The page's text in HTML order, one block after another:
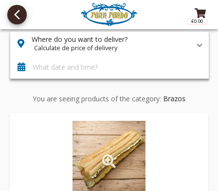
€0.00
Access
Where do you want to deliver?
Calculate de price of delivery
What date and time?
arrow_back_ios_new
You are seeing products of the category: Brazos